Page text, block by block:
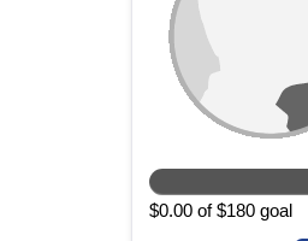
$0.00 of $180 goal